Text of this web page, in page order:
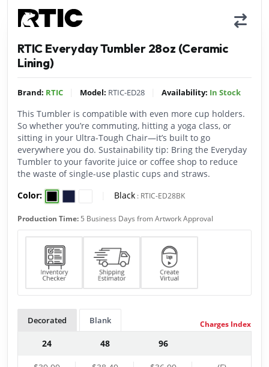
RTIC Everyday Tumbler 28oz (Ceramic
Lining)
Brand: RTIC Model: RTIC-ED28 Availability: In Stock
This Tumbler is compatible with even more cup holders.
So whether you’re commuting, hitting a yoga class, or
sitting in your Ultra-Tough Chair—it’s built to go
everywhere you do. Sustainability tip: Bring the Everyday
Tumbler to your favorite juice or coffee shop to reduce
the waste of single-use plastic cups and straws.
Color:
Black : RTIC-ED28BK
Production Time: 5 Business Days from Artwork Approval
Decorated Blank
24 48 96
Charges Index